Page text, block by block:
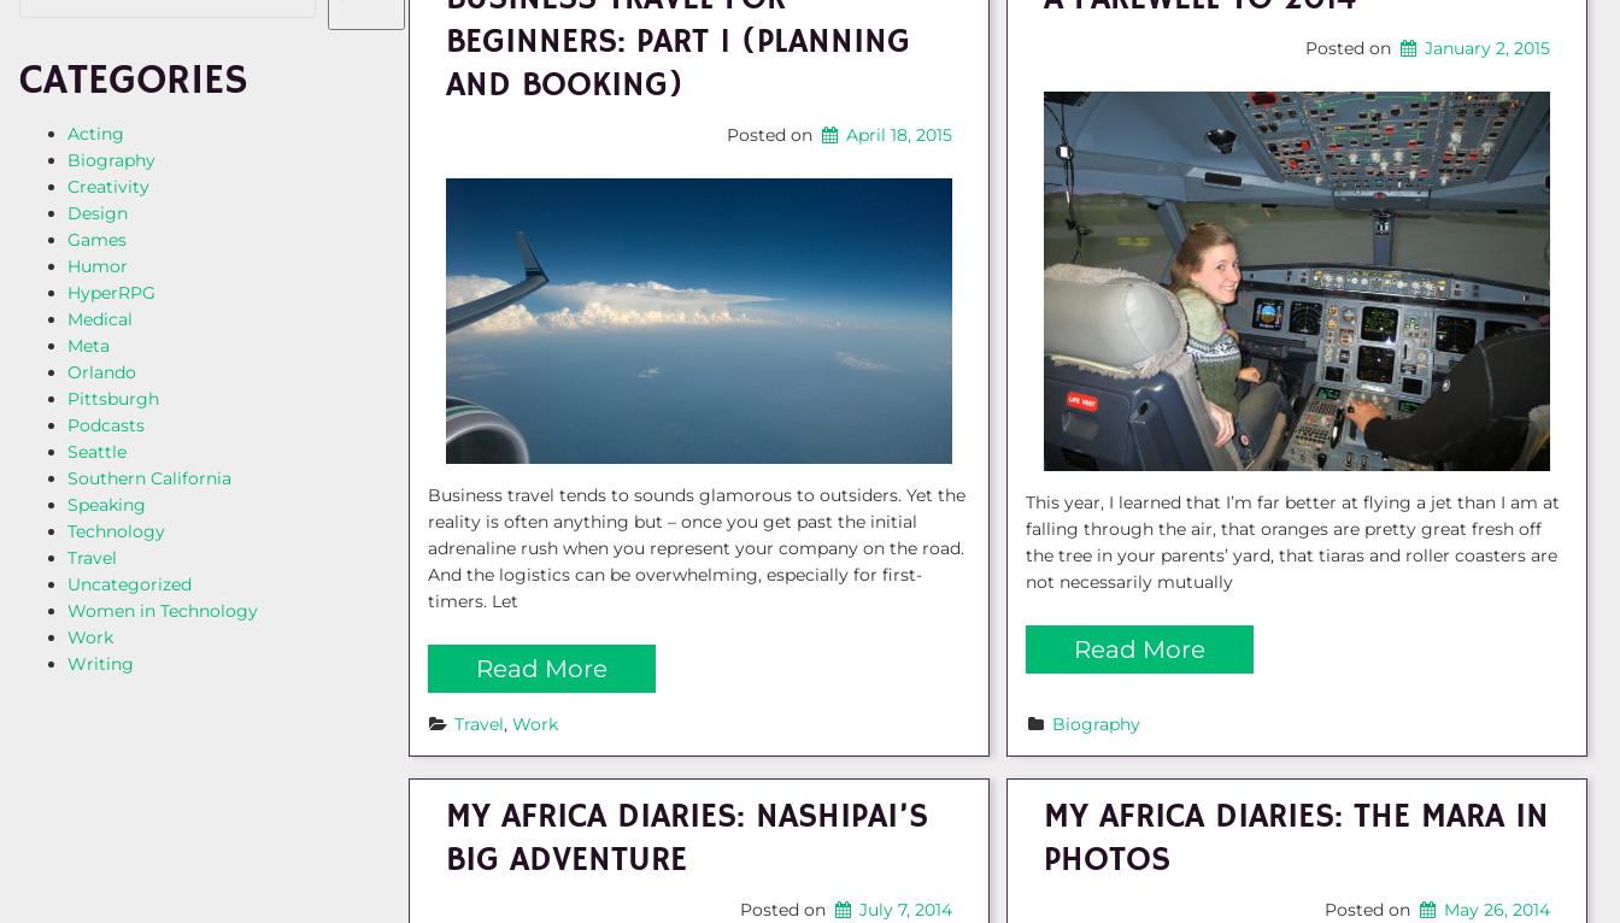
BEGINNERS: PART 1 (PLANNING
AND BOOKING)
Posted on April 18, 2015
Business travel tends to sounds glamorous to outsiders. Yet the
reality is often anything but – once you get past the initial
adrenaline rush when you represent your company on the road.
And the logistics can be overwhelming, especially for first-
timers. Let
Read More
Travel, Work
Posted on January 2, 2015
This year, I learned that I’m far better at flying a jet than I am at
falling through the air, that oranges are pretty great fresh off
the tree in your parents’ yard, that tiaras and roller coasters are
not necessarily mutually
Read More
Biography
MY AFRICA DIARIES: NASHIPAI’S
BIG ADVENTURE
Posted on July 7, 2014
MY AFRICA DIARIES: THE MARA IN
PHOTOS
Posted on May 26, 2014
CATEGORIES
Acting
Biography
Creativity
Design
Games
Humor
HyperRPG
Medical
Meta
Orlando
Pittsburgh
Podcasts
Seattle
Southern California
Speaking
Technology
Travel
Uncategorized
Women in Technology
Work
Writing